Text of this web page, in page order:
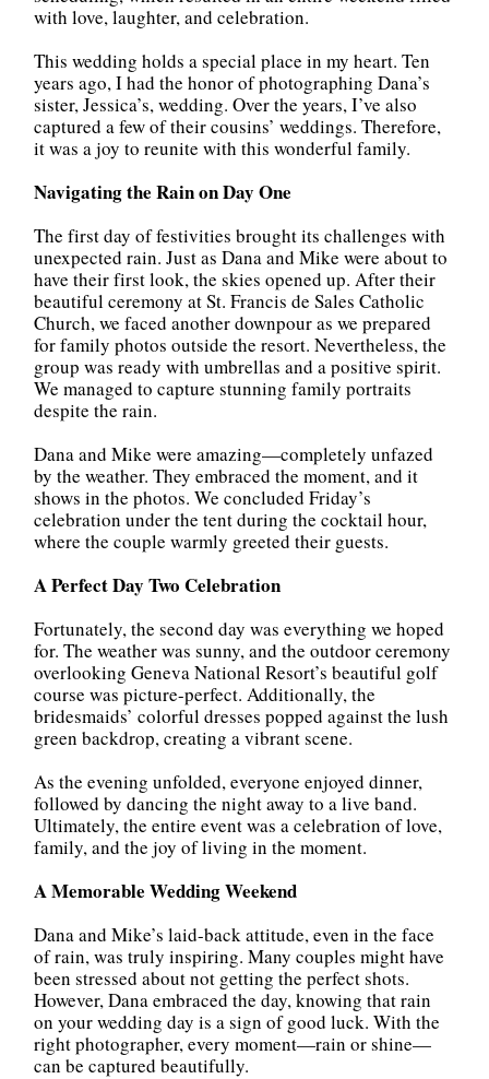
with love, laughter, and celebration.
This wedding holds a special place in my heart. Ten
years ago, I had the honor of photographing Dana’s
sister, Jessica’s, wedding. Over the years, I’ve also
captured a few of their cousins’ weddings. Therefore,
it was a joy to reunite with this wonderful family.
Navigating the Rain on Day One
The first day of festivities brought its challenges with
unexpected rain. Just as Dana and Mike were about to
have their first look, the skies opened up. After their
beautiful ceremony at St. Francis de Sales Catholic
Church, we faced another downpour as we prepared
for family photos outside the resort. Nevertheless, the
group was ready with umbrellas and a positive spirit.
We managed to capture stunning family portraits
despite the rain.
Dana and Mike were amazing—completely unfazed
by the weather. They embraced the moment, and it
shows in the photos. We concluded Friday’s
celebration under the tent during the cocktail hour,
where the couple warmly greeted their guests.
A Perfect Day Two Celebration
Fortunately, the second day was everything we hoped
for. The weather was sunny, and the outdoor ceremony
overlooking Geneva National Resort’s beautiful golf
course was picture-perfect. Additionally, the
bridesmaids’ colorful dresses popped against the lush
green backdrop, creating a vibrant scene.
As the evening unfolded, everyone enjoyed dinner,
followed by dancing the night away to a live band.
Ultimately, the entire event was a celebration of love,
family, and the joy of living in the moment.
A Memorable Wedding Weekend
Dana and Mike’s laid-back attitude, even in the face
of rain, was truly inspiring. Many couples might have
been stressed about not getting the perfect shots.
However, Dana embraced the day, knowing that rain
on your wedding day is a sign of good luck. With the
right photographer, every moment—rain or shine—
can be captured beautifully.